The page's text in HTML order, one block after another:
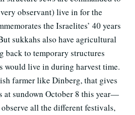
observant) live in for the
the Israelites’ 40 years
sukkahs also have agricultural
back to temporary structures
would live in during harvest time.
farmer like Dinberg, that gives
sundown October 8 this year—
all the different festivals,